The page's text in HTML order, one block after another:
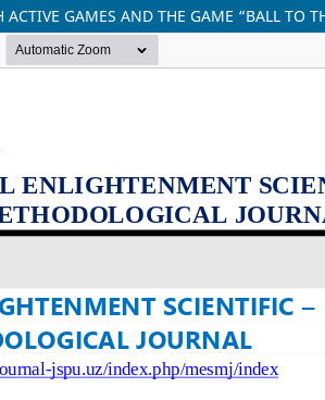
GAMES AND THE GAME “BALL TO